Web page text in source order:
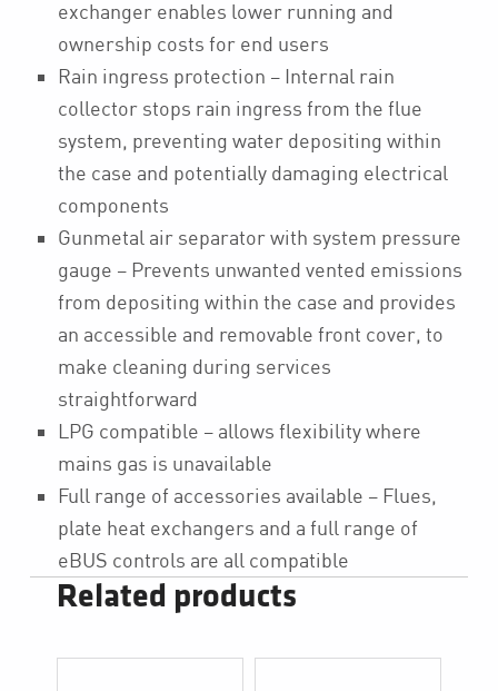
exchanger enables lower running and
ownership costs for end users
Rain ingress protection – Internal rain
collector stops rain ingress from the flue
system, preventing water depositing within
the case and potentially damaging electrical
components
Gunmetal air separator with system pressure
gauge – Prevents unwanted vented emissions
from depositing within the case and provides
an accessible and removable front cover, to
make cleaning during services
straightforward
LPG compatible – allows flexibility where
mains gas is unavailable
Full range of accessories available – Flues,
plate heat exchangers and a full range of
eBUS controls are all compatible
Related products